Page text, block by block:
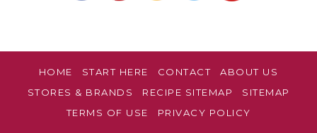
HOME START HERE CONTACT
ABOUT US
STORES & BRANDS
RECIPE SITEMAP
SITEMAP
TERMS OF USE
PRIVACY POLICY